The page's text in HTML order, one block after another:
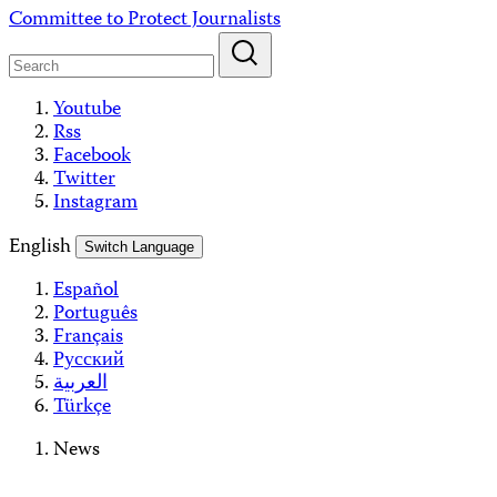
Skip
content
Committee to Protect Journalists
Youtube
Rss
Facebook
Twitter
Instagram
English
Switch Language
Español
Português
Français
Русский
العربية
Türkçe
News